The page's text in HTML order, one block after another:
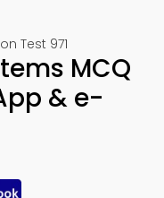
Test 971
MCQ
& e-